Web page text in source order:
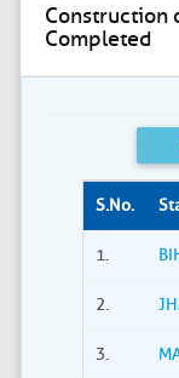
Construction
Completed
S.No.
1.
2.
3.